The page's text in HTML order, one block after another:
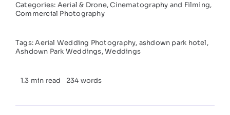
Categories: Aerial & Drone,Cinematography and Filming,
Commercial Photography
Tags:Aerial Wedding Photography, ashdown park hotel,
Ashdown Park Weddings,Weddings
1.3 min read 234 words